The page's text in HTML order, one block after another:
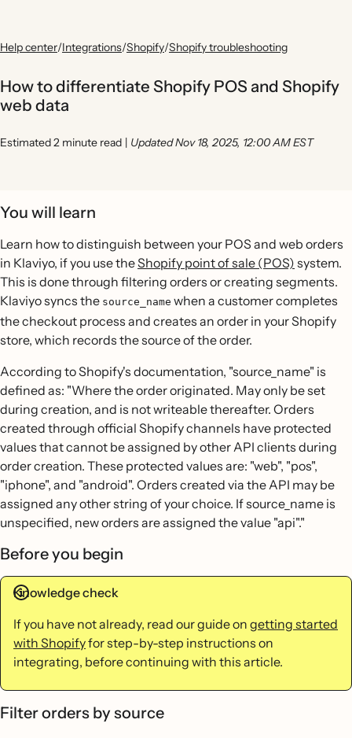
Help center/Integrations/Shopify/Shopify troubleshooting
How to differentiate Shopify POS and Shopify
web data
Estimated 2 minute read | Updated Nov 18, 2025, 12:00 AM EST
You will learn
Learn how to distinguish between your POS and web orders
in Klaviyo, if you use theShopify point of sale (POS) system.
This is done through filtering orders or creating segments.
Klaviyo syncs the source_name when a customer completes
the checkout process and creates an order in your Shopify
store, which records the source of the order.
According to Shopify's documentation, "source_name" is
defined as: "Where the order originated. May only be set
during creation, and is not writeable thereafter. Orders
created through official Shopify channels have protected
values that cannot be assigned by other API clients during
order creation. These protected values are: "web", "pos",
"iphone", and "android". Orders created via the API may be
assigned any other string of your choice. If source_name is
unspecified, new orders are assigned the value "api"."
Before you begin
Knowledge check
If you have not already, read our guide on getting started
with Shopifyfor step-by-step instructions on
integrating, before continuing with this article.
Filter orders by source